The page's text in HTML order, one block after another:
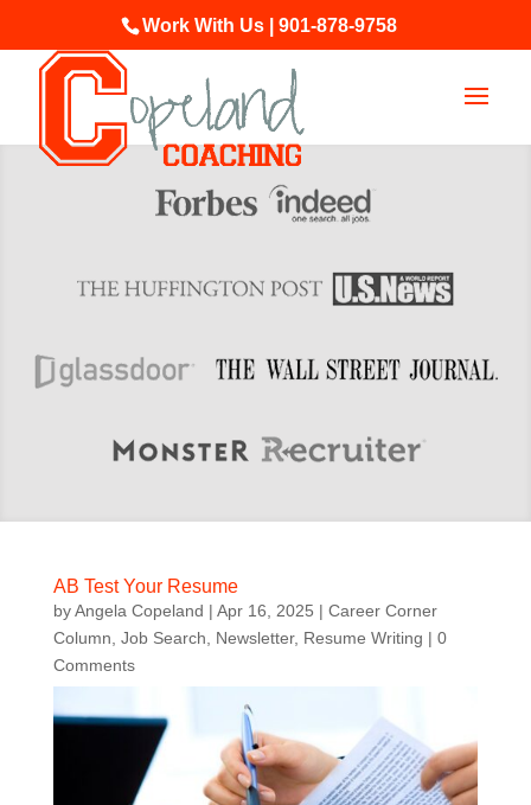
Work With Us | 901-878-9758
AB Test Your Resume
byAngela Copeland | Apr 16, 2025 | Career Corner
Column Job Search Newsletter, Resume Writing | 0
Comments